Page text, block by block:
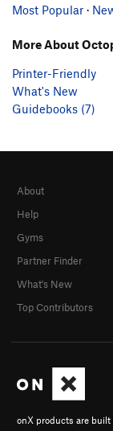
Most Popular ·
More About
Printer-Friendly
What's New
Guidebooks (7)
onX products are built
About
Help
Gyms
Partner Finder
What's New
Top Contributors